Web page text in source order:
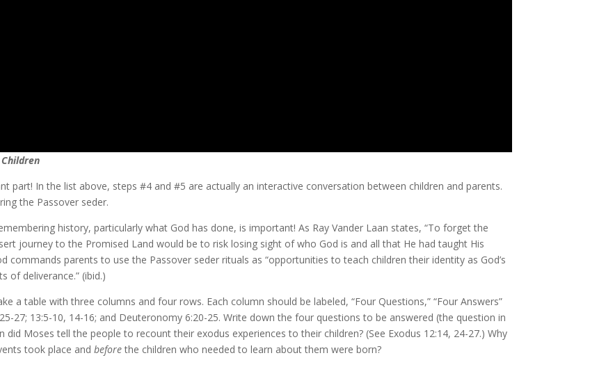
part! In the list above, steps #4 and #5 are actually an interactive conversation between children and parents.
the Passover seder.
history, particularly what God has done, is important! As Ray Vander Laan states, “To forget the
journey to the Promised Land would be to risk losing sight of who God is and all that He had taught His
commands parents to use the Passover seder rituals as “opportunities to teach children their identity as God’s
of deliverance.” (ibid.)
a table with three columns and four rows. Each column should be labeled, “Four Questions,” “Four Answers”
27; 13:5-10, 14-16; and Deuteronomy 6:20-25. Write down the four questions to be answered (the question in
did Moses tell the people to recount their exodus experiences to their children? (See Exodus 12:14, 24-27.) Why
took place andbeforethe children who needed to learn about them were born?